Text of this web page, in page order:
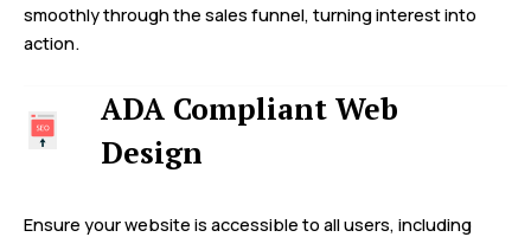
smoothly through the sales funnel, turning interest into
action.
ADA Compliant Web
Design
Ensure your website is accessible to all users, including